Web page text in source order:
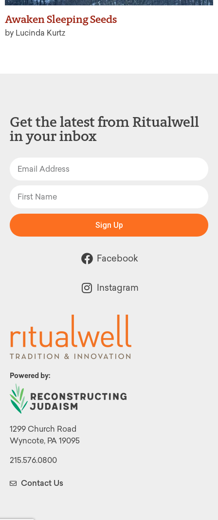
Awaken Sleeping Seeds
by Lucinda Kurtz
Powered by:
1299 Church Road
Wyncote, PA 19095
215.576.0800
Contact Us
Get the latest from Ritualwell
in your inbox
Sign Up
Facebook
Instagram